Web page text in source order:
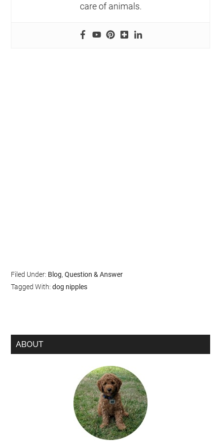
care of animals.
Filed Under: Blog,Question & Answer
Tagged With:dog nipples
ABOUT